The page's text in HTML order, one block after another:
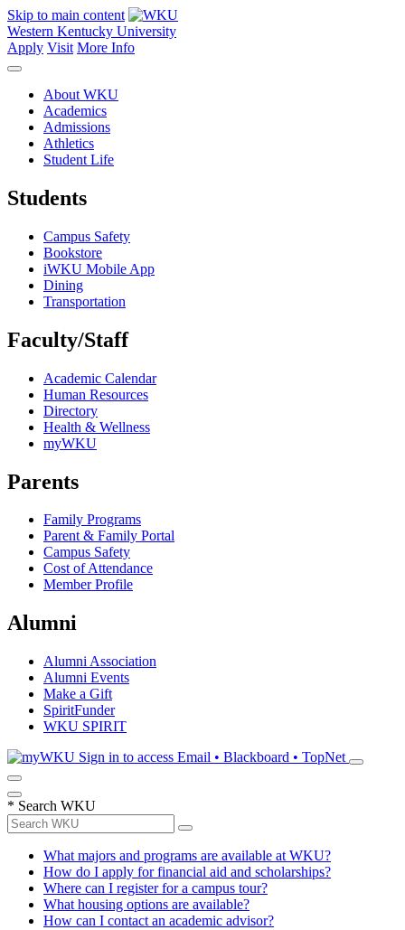
Skip to main content
Western Kentucky University
Apply Visit More Info
About WKU
Academics
Admissions
Athletics
Student Life
Students
Campus Safety
Bookstore
iWKU Mobile App
Dining
Transportation
Faculty/Staff
Academic Calendar
Human Resources
Directory
Health & Wellness
myWKU
Parents
Family Programs
Parent & Family Portal
Campus Safety
Cost of Attendance
Member Profile
Alumni
Alumni Association
Alumni Events
Make a Gift
SpiritFunder
WKU SPIRIT
Sign in to access Email • Blackboard • TopNet
* Search WKU
What majors and programs are available at WKU?
How do I apply for financial aid and scholarships?
Where can I register for a campus tour?
What housing options are available?
How can I contact an academic advisor?